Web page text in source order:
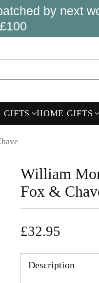
by next
£100
GIFTS HOME GIFTS
William
Fox &
Regular
price
£32.95
Description